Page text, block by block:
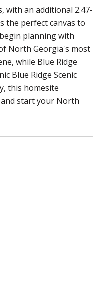
with an additional 2.47-
the perfect canvas to
planning with
North Georgia's most
while Blue Ridge
Blue Ridge Scenic
this homesite
start your North